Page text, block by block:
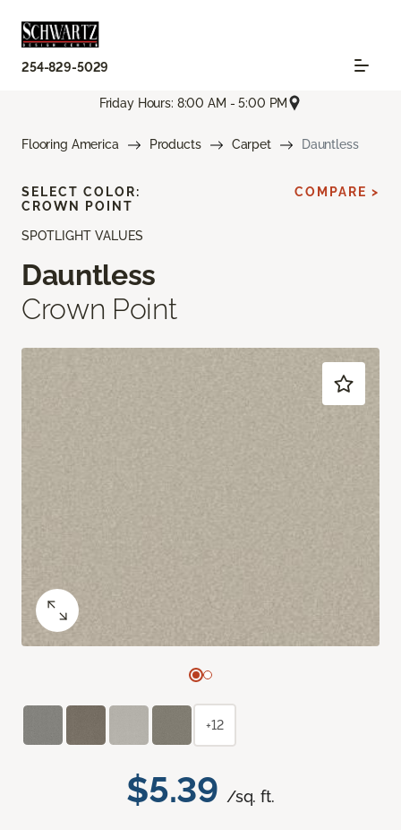
254-829-5029
Friday Hours: 8:00 AM - 5:00 PM
Flooring America Products Carpet Dauntless
SPOTLIGHT VALUES
Dauntless
Crown Point
$5.39 /sq. ft.
SELECT COLOR:
CROWN POINT
COMPARE >
+12